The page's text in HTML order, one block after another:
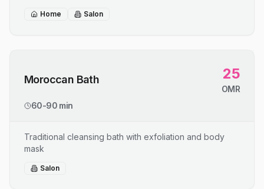
Home Salon
Moroccan Bath 25
OMR
60-90 min
Traditional cleansing bath with exfoliation and body
mask
Salon